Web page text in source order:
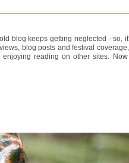
blog keeps getting neglected - so,
blog posts and festival
reading on other sites.